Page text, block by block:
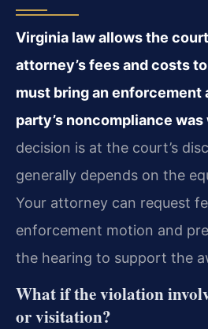
Virginia law allows the
attorney’s fees and costs
must bring an
party’s noncompliance
decision is at the court’s
generally depends on the
Your attorney can request
enforcement motion and
the hearing to support the
What if the violation
or visitation?